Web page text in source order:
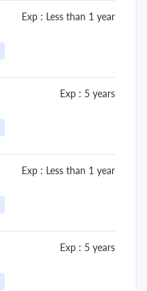
Exp : Less than 1 year
Exp : 5 years
Exp : Less than 1 year
Exp : 5 years